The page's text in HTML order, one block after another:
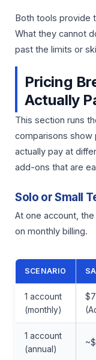
Both tools provide
What they cannot
past the limits or
Pricing
Actually
This section runs
comparisons show
actually pay at
add-ons that are
Solo or Small
At one account,
on monthly billing.
SCENARIO
1 account
(monthly)
1 account
(annual)